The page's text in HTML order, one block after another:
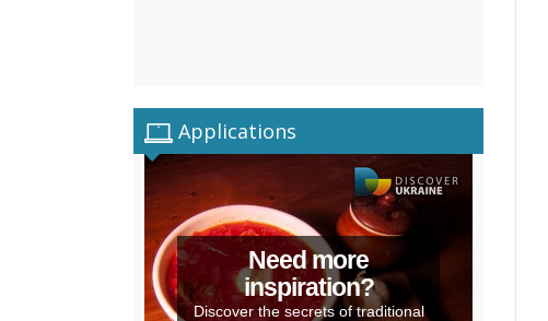
Applications
Need more
inspiration?
Discover the secrets of traditional